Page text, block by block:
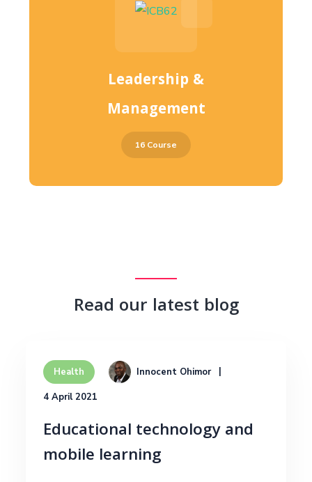
Leadership &
Management
16 Course
Read our latest blog
Health Innocent Ohimor
4 April 2021
Educational technology and
mobile learning